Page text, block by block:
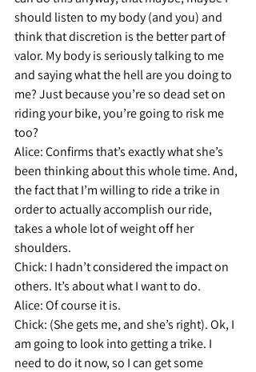
should listen to my body (and you) and
think that discretion is the better part of
valor. My body is seriously talking to me
and saying what the hell are you doing to
me? Just because you’re so dead set on
riding your bike, you’re going to risk me
too?
Alice: Confirms that’s exactly what she’s
been thinking about this whole time. And,
the fact that I’m willing to ride a trike in
order to actually accomplish our ride,
takes a whole lot of weight off her
shoulders.
Chick: I hadn’t considered the impact on
others. It’s about what I want to do.
Alice: Of course it is.
Chick: (She gets me, and she’s right). Ok, I
am going to look into getting a trike. I
need to do it now, so I can get some